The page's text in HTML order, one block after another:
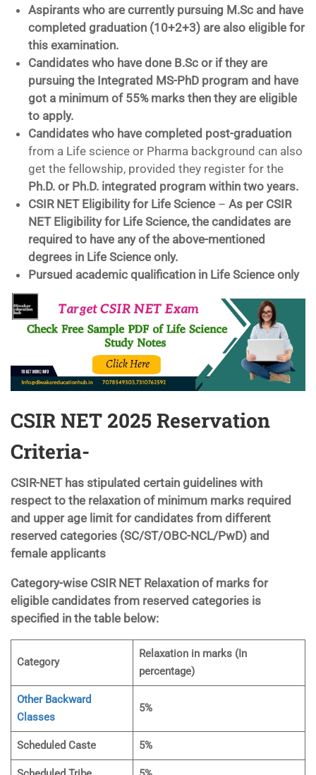
Aspirants who are currently pursuing M.Sc and have
completed graduation (10+2+3) are also eligible for
this examination.
Candidates who have done B.Sc or if they are
pursuing the Integrated MS-PhD program and have
got a minimum of 55% marks then they are eligible
to apply.
Candidates who have completed post-graduation
from a Life science or Pharma background can also
get the fellowship, provided they register for the
Ph.D. or Ph.D. integrated program within two years.
CSIR NET Eligibility for Life Science – As per CSIR
NET Eligibility for Life Science, the candidates are
required to have any of the above-mentioned
degrees in Life Science only.
Pursued academic qualification in Life Science only
CSIR NET 2025 Reservation
Criteria-
CSIR-NET has stipulated certain guidelines with
respect to the relaxation of minimum marks required
and upper age limit for candidates from different
reserved categories (SC/ST/OBC-NCL/PwD) and
female applicants
Category-wise CSIR NET Relaxation of marks for
eligible candidates from reserved categories is
specified in the table below:
Category
Relaxation in marks (In
percentage)
Other Backward
Classes
5%
Scheduled Caste 5%